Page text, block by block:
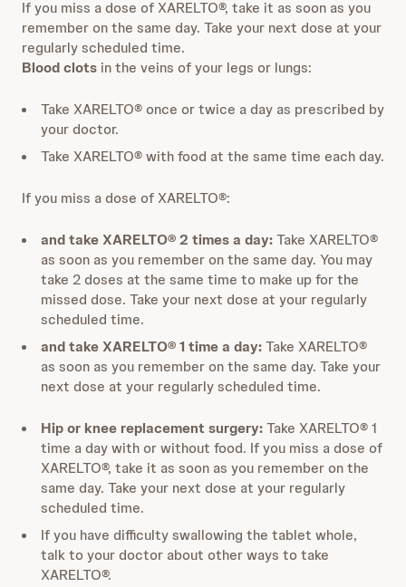
If you miss a dose of XARELTO®, take it as soon as you
remember on the same day. Take your next dose at your
regularly scheduled time.
Blood clots in the veins of your legs or lungs:
Take XARELTO® once or twice a day as prescribed by
your doctor.
Take XARELTO® with food at the same time each day.
If you miss a dose of XARELTO®:
and take XARELTO® 2 times a day:Take XARELTO®
as soon as you remember on the same day. You may
take 2 doses at the same time to make up for the
missed dose. Take your next dose at your regularly
scheduled time.
and take XARELTO® 1 time a day:Take XARELTO®
as soon as you remember on the same day. Take your
next dose at your regularly scheduled time.
Hip or knee replacement surgery:Take XARELTO® 1
time a day with or without food. If you miss a dose of
XARELTO®, take it as soon as you remember on the
same day. Take your next dose at your regularly
scheduled time.
If you have difficulty swallowing the tablet whole,
talk to your doctor about other ways to take
XARELTO®.